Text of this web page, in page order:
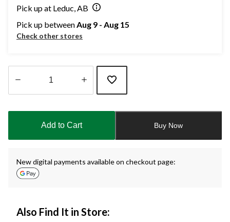
Pick up at Leduc, AB
Pick up betweenAug 9 - Aug 15
Check other stores
updated
Add to Cart Buy Now
New digital payments available on checkout page:
Also Find It in Store: